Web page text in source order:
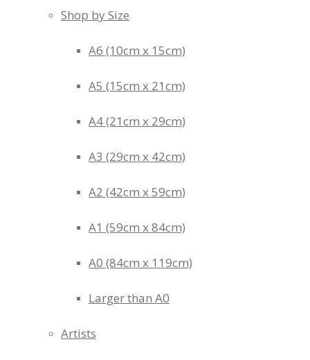
Shop by Size
A6 (10cm x 15cm)
A5 (15cm x 21cm)
A4 (21cm x 29cm)
A3 (29cm x 42cm)
A2 (42cm x 59cm)
A1 (59cm x 84cm)
A0 (84cm x 119cm)
Larger than A0
Artists